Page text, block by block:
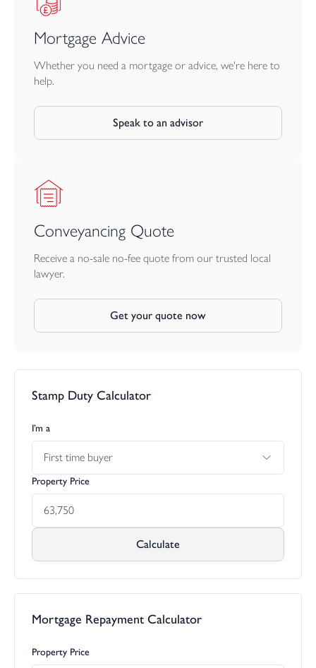
Apply for your chosen home.
Complete an affordability assessment via New Homes Mortgage
Helpline.
Shared Ownership with LiveWest makes home ownership more
affordable, with full support along the way.
Mortgage Advice
Whether you need a mortgage or advice, we're here to
help.
Speak to an advisor
Conveyancing Quote
Receive a no-sale no-fee quote from our trusted local
lawyer.
Get your quote now
Stamp Duty Calculator
I’m a
First time buyer
Property Price
Calculate
Mortgage Repayment Calculator
Property Price